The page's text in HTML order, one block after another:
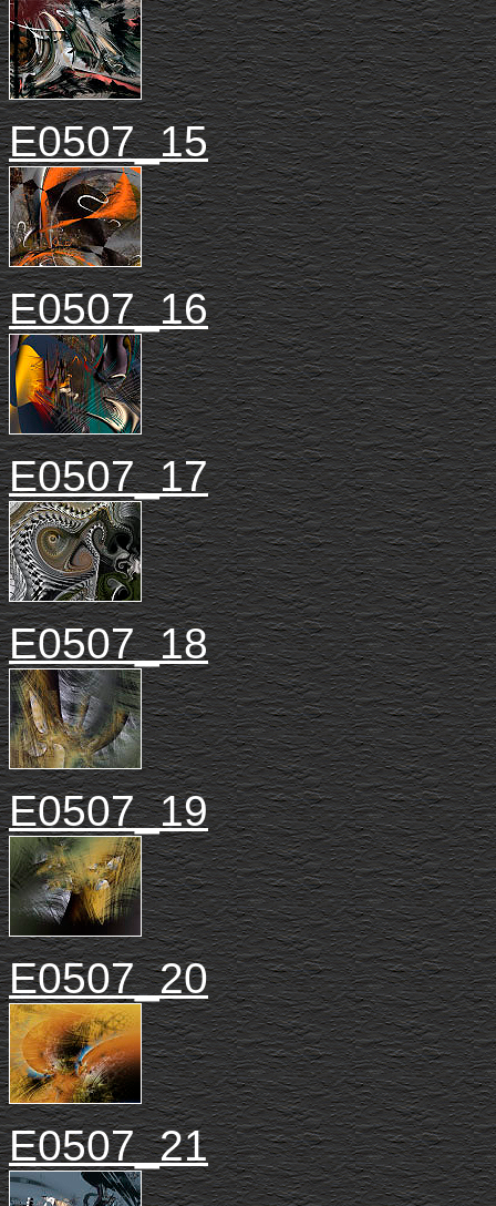
E0507_15
E0507_16
E0507_17
E0507_18
E0507_19
E0507_20
E0507_21